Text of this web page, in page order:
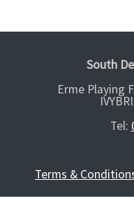
South
Erme Playing
Tel:
Terms &